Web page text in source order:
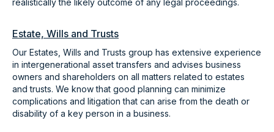
realistically the likely outcome of any legal proceedings.
Estate, Wills and Trusts
Our Estates, Wills and Trusts group has extensive experience
in intergenerational asset transfers and advises business
owners and shareholders on all matters related to estates
and trusts. We know that good planning can minimize
complications and litigation that can arise from the death or
disability of a key person in a business.